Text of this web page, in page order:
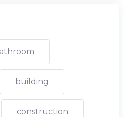
building
construction